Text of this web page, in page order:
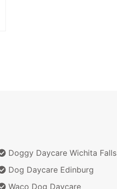
Doggy Daycare Wichita Falls
Dog Daycare Edinburg
Waco Dog Daycare